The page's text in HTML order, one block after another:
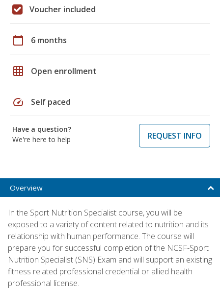
Voucher included
calendar_today 6 months
grid_on Open enrollment
speed Self paced
Have a question?
We're here to help
REQUEST INFO
Overview
In the Sport Nutrition Specialist course, you will be
exposed to a variety of content related to nutrition and its
relationship with human performance. The course will
prepare you for successful completion of the NCSF-Sport
Nutrition Specialist (SNS) Exam and will support an existing
fitness related professional credential or allied health
professional license.